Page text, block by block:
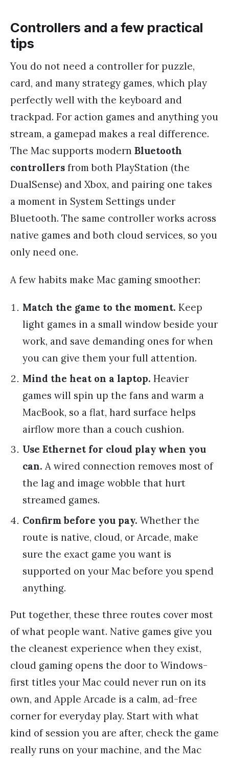
Controllers and a few practical
tips
You do not need a controller for puzzle,
card, and many strategy games, which play
perfectly well with the keyboard and
trackpad. For action games and anything you
stream, a gamepad makes a real difference.
The Mac supports modern Bluetooth
controllers from both PlayStation (the
DualSense) and Xbox, and pairing one takes
a moment in System Settings under
Bluetooth. The same controller works across
native games and both cloud services, so you
only need one.
A few habits make Mac gaming smoother:
Match the game to the moment. Keep
light games in a small window beside your
work, and save demanding ones for when
you can give them your full attention.
Mind the heat on a laptop. Heavier
games will spin up the fans and warm a
MacBook, so a flat, hard surface helps
airflow more than a couch cushion.
Use Ethernet for cloud play when you
can. A wired connection removes most of
the lag and image wobble that hurt
streamed games.
Confirm before you pay. Whether the
route is native, cloud, or Arcade, make
sure the exact game you want is
supported on your Mac before you spend
anything.
Put together, these three routes cover most
of what people want. Native games give you
the cleanest experience when they exist,
cloud gaming opens the door to Windows-
first titles your Mac could never run on its
own, and Apple Arcade is a calm, ad-free
corner for everyday play. Start with what
kind of session you are after, check the game
really runs on your machine, and the Mac